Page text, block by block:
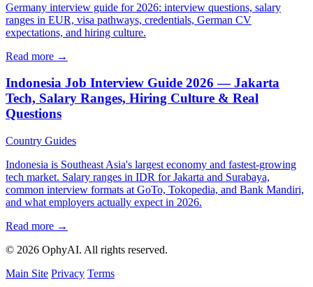
Germany interview guide for 2026: interview questions, salary
ranges in EUR, visa pathways, credentials, German CV
expectations, and hiring culture.
Read more →
Indonesia Job Interview Guide 2026 — Jakarta
Tech, Salary Ranges, Hiring Culture & Real
Questions
Country Guides
Indonesia is Southeast Asia's largest economy and fastest-growing
tech market. Salary ranges in IDR for Jakarta and Surabaya,
common interview formats at GoTo, Tokopedia, and Bank Mandiri,
and what employers actually expect in 2026.
Read more →
© 2026 OphyAI. All rights reserved.
Main Site Privacy Terms